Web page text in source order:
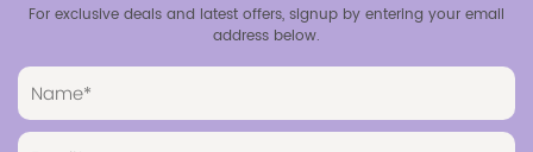
For exclusive deals and latest offers, signup by entering your email
address below.